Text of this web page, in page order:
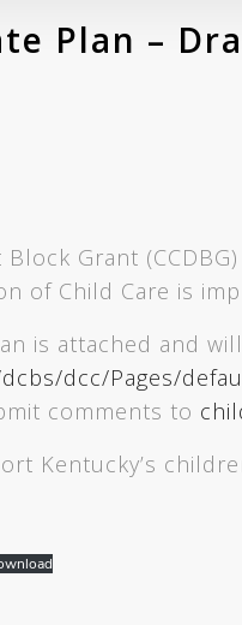
Plan –
Grant
of Child Care is
is attached and
dcc/Pages/
comments to
Kentucky’s